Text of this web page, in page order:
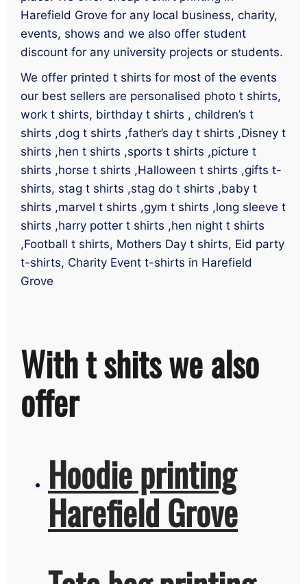
Harefield Grove for any local business, charity,
events, shows and we also offer student
discount for any university projects or students.
We offer printed t shirts for most of the events
our best sellers are personalised photo t shirts,
work t shirts, birthday t shirts , children’s t
shirts ,dog t shirts ,father’s day t shirts ,Disney t
shirts ,hen t shirts ,sports t shirts ,picture t
shirts ,horse t shirts ,Halloween t shirts ,gifts t-
shirts, stag t shirts ,stag do t shirts ,baby t
shirts ,marvel t shirts ,gym t shirts ,long sleeve t
shirts ,harry potter t shirts ,hen night t shirts
,Football t shirts, Mothers Day t shirts, Eid party
t-shirts, Charity Event t-shirts in Harefield
Grove
With t shits we also
offer
Hoodie printing
Harefield Grove